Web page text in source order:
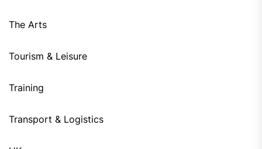
The Arts
Tourism & Leisure
Training
Transport & Logistics